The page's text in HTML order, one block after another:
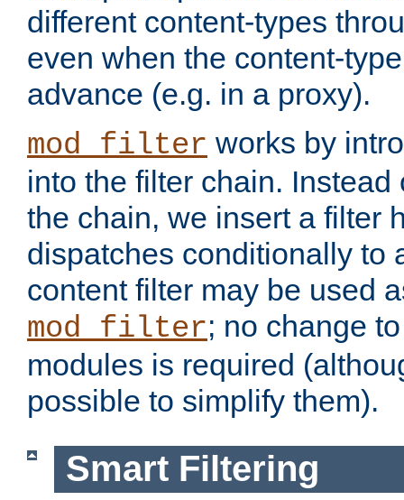
different content-types
even when the content-
advance (e.g. in a proxy).
mod_filter works by
into the filter chain.
the chain, we insert a filter
dispatches conditionally to
content filter may be used
mod_filter; no change
modules is required
possible to simplify them).
Smart Filtering